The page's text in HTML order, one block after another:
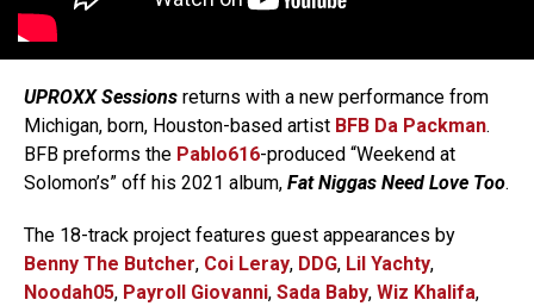
UPROXX Sessions returns with a new performance from
Michigan, born, Houston-based artist BFB Da Packman.
BFB preforms the Pablo616-produced “Weekend at
Solomon’s” off his 2021 album, Fat Niggas Need Love Too.
The 18-track project features guest appearances by
Benny The Butcher, Coi Leray, DDG, Lil Yachty,
Noodah05, Payroll Giovanni, Sada Baby, Wiz Khalifa,